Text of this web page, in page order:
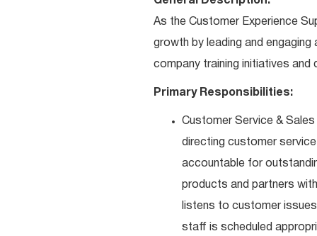
As the Customer Experience
growth by leading and
company training initiatives
Primary Responsibilities:
Customer Service &
directing customer
accountable for
products and partners
listens to customer
staff is scheduled